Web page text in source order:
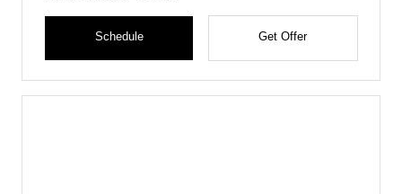
Schedule Get Offer